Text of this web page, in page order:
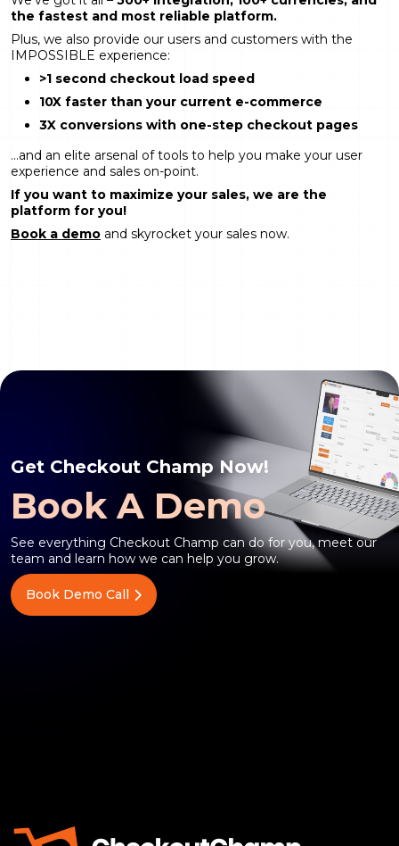
the fastest and most reliable platform.
Plus, we also provide our users and customers with the
IMPOSSIBLE experience:
>1 second checkout load speed
10X faster than your current e-commerce
3X conversions with one-step checkout pages
…and an elite arsenal of tools to help you make your user
experience and sales on-point.
If you want to maximize your sales, we are the
platform for you!
Book a demo and skyrocket your sales now.
Get Checkout Champ Now!
Book A Demo
See everything Checkout Champ can do for you, meet our
team and learn how we can help you grow.
Book Demo Call